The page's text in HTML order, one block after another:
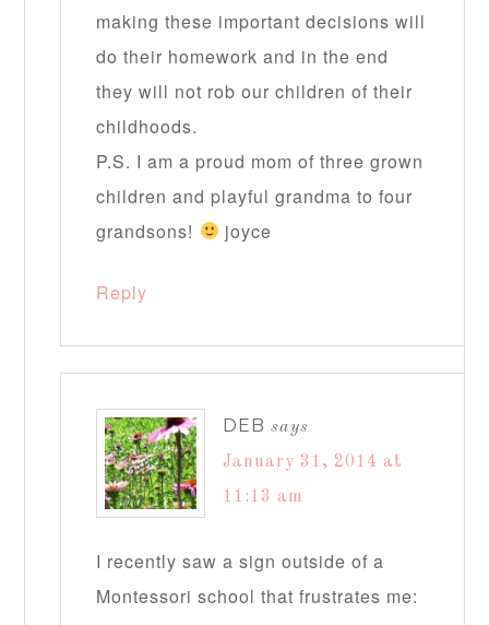
making these important decisions will
do their homework and in the end
they will not rob our children of their
childhoods.
P.S. I am a proud mom of three grown
children and playful grandma to four
grandsons!
joyce
Reply
DEB says
January 31, 2014 at
11:13 am
I recently saw a sign outside of a
Montessori school that frustrates me: